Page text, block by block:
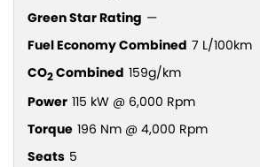
Green Star Rating —
Fuel Economy Combined 7 L/100km
CO2Combined 159g/km
Power 115 kW @ 6,000 Rpm
Torque 196 Nm @ 4,000 Rpm
Seats 5